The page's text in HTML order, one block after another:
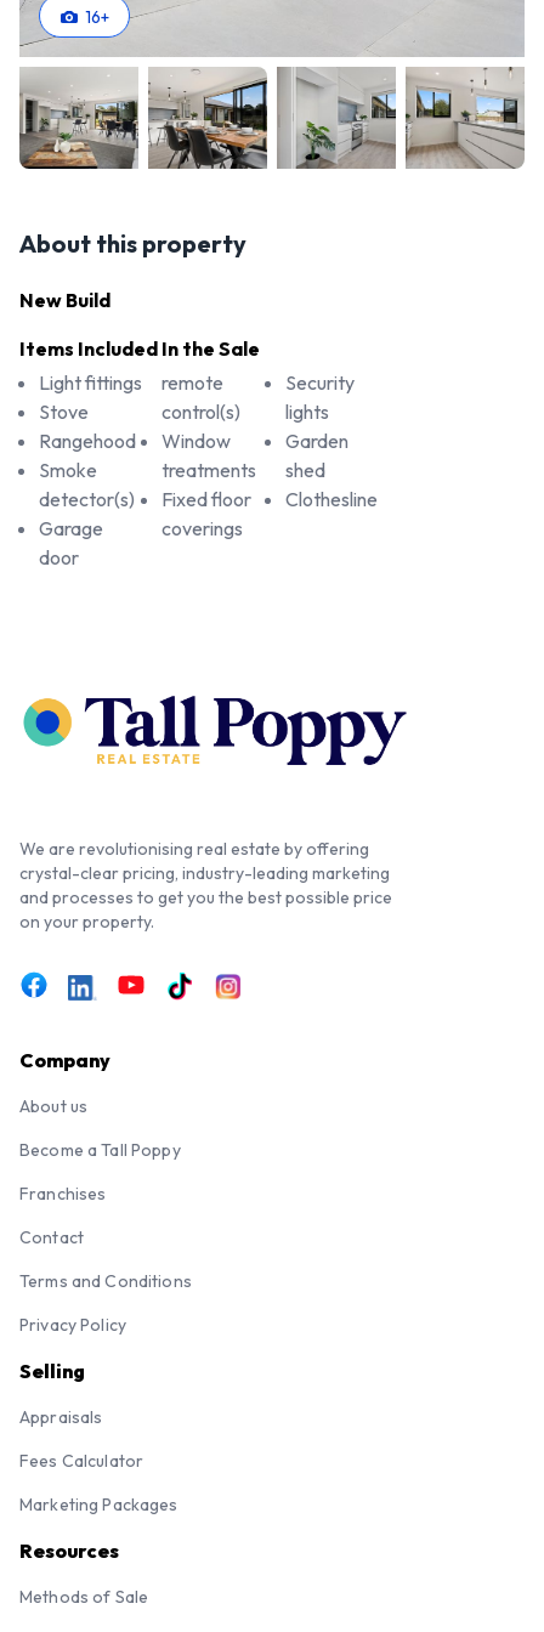
16+
About this property
New Build
Items Included In the Sale
Light fittings
Stove
Rangehood
Smoke
detector(s)
Garage
door
remote
control(s)
Window
treatments
Fixed floor
coverings
Security
lights
Garden
shed
Clothesline
We are revolutionising real estate by offering
crystal-clear pricing, industry-leading marketing
and processes to get you the best possible price
on your property.
Company
About us
Become a Tall Poppy
Franchises
Contact
Terms and Conditions
Privacy Policy
Selling
Appraisals
Fees Calculator
Marketing Packages
Resources
Methods of Sale